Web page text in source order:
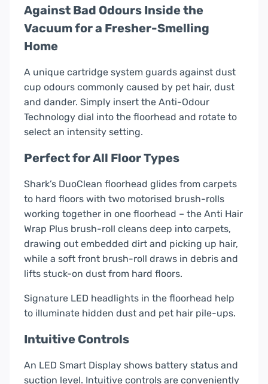
Against Bad Odours Inside the
Vacuum for a Fresher-Smelling
Home
A unique cartridge system guards against dust
cup odours commonly caused by pet hair, dust
and dander. Simply insert the Anti-Odour
Technology dial into the floorhead and rotate to
select an intensity setting.
Perfect for All Floor Types
Shark’s DuoClean floorhead glides from carpets
to hard floors with two motorised brush-rolls
working together in one floorhead – the Anti Hair
Wrap Plus brush-roll cleans deep into carpets,
drawing out embedded dirt and picking up hair,
while a soft front brush-roll draws in debris and
lifts stuck-on dust from hard floors.
Signature LED headlights in the floorhead help
to illuminate hidden dust and pet hair pile-ups.
Intuitive Controls
An LED Smart Display shows battery status and
suction level. Intuitive controls are conveniently